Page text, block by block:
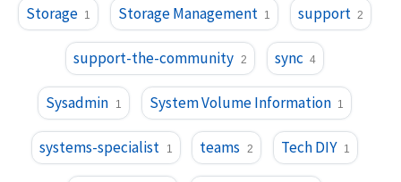
Storage 1 Storage Management 1 support 2
support-the-community 2 sync 4
Sysadmin 1 System Volume Information 1
systems-specialist 1 teams 2 Tech DIY 1